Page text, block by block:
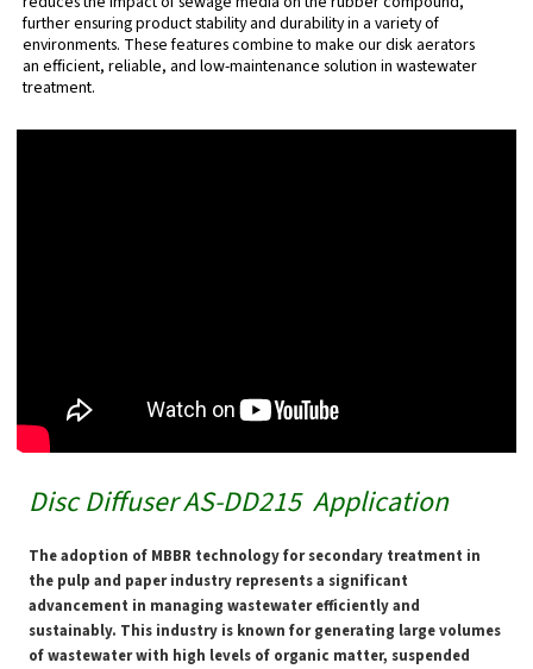
further ensuring product stability and durability in a variety of
environments. These features combine to make our disk aerators
an efficient, reliable, and low-maintenance solution in wastewater
treatment.
Disc Diffuser AS-DD215 Application
The adoption of MBBR technology for secondary treatment in
the pulp and paper industry represents a significant
advancement in managing wastewater efficiently and
sustainably. This industry is known for generating large volumes
of wastewater with high levels of organic matter, suspended